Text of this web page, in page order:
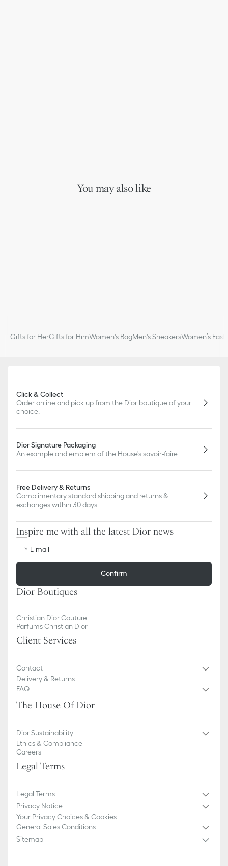
You may also like
Gifts for HerGifts for HimWomen's BagMen's SneakersWomen’s
Click & Collect
Order online and pick up from the Dior boutique of your
choice.
Dior Signature Packaging
An example and emblem of the House's savoir-faire
Free Delivery & Returns
Complimentary standard shipping and returns &
exchanges within 30 days
Inspire me with all the latest Dior news
E-mail
Confirm
Dior Boutiques
Christian Dior Couture
Parfums Christian Dior
Client Services
Contact
Delivery & Returns
FAQ
The House Of Dior
Dior Sustainability
Ethics & Compliance
Careers
Legal Terms
Legal Terms
Privacy Notice
Your Privacy Choices & Cookies
General Sales Conditions
Sitemap